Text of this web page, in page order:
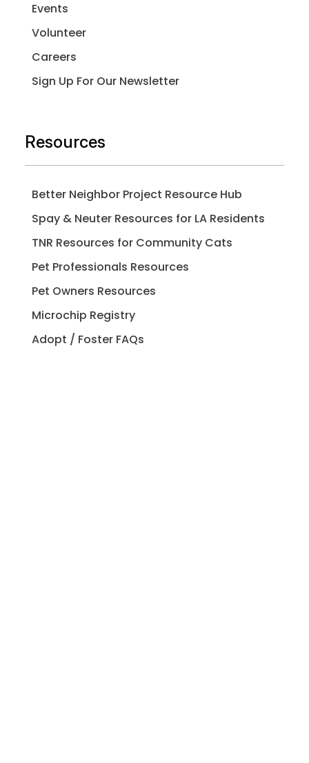
Events
Volunteer
Careers
Sign Up For Our Newsletter
Resources
Better Neighbor Project Resource Hub
Spay & Neuter Resources for LA Residents
TNR Resources for Community Cats
Pet Professionals Resources
Pet Owners Resources
Microchip Registry
Adopt / Foster FAQs